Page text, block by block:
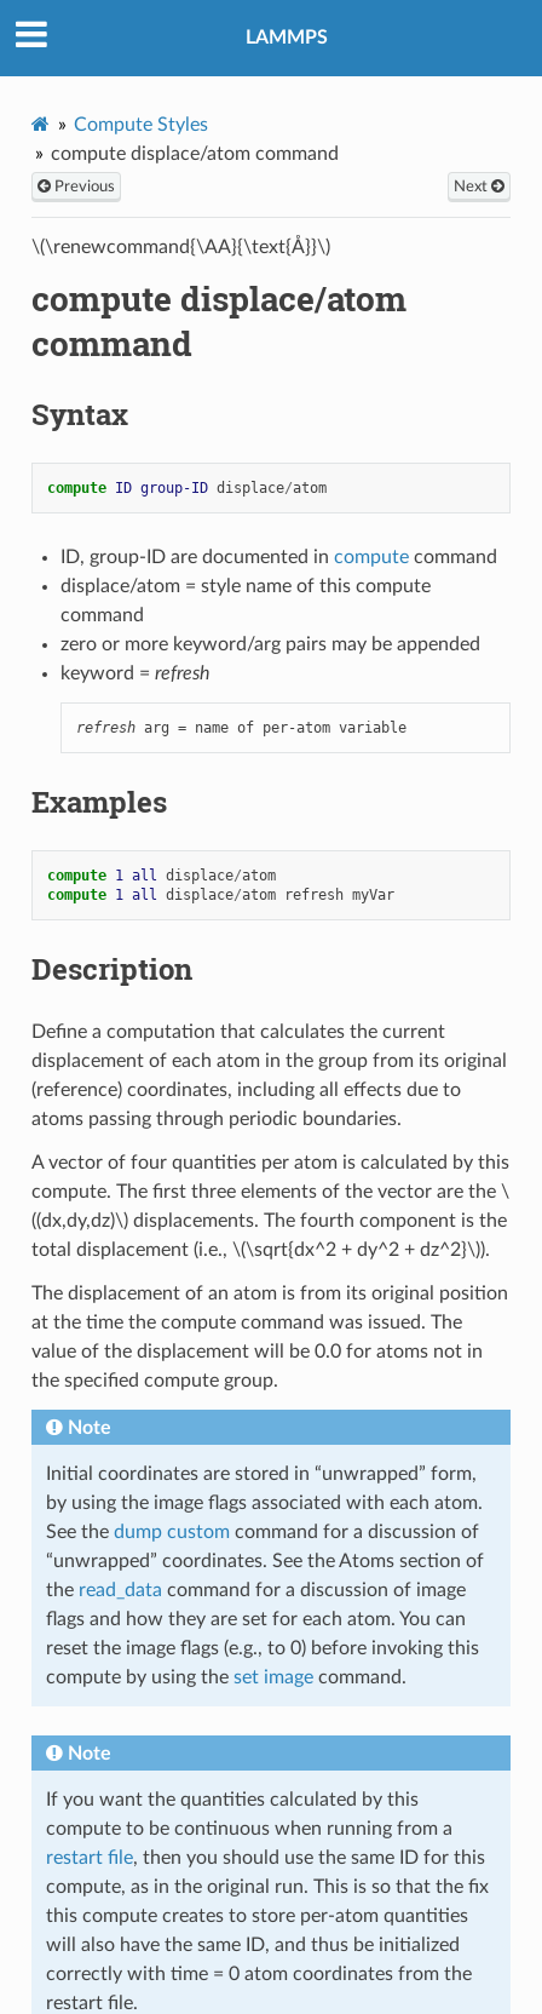
LAMMPS
Compute Styles
compute displace/atom command
Previous Next
\(\renewcommand{\AA}{\text{Å}}\)
compute displace/atom
command
Syntax
compute ID group-ID displace/atom
ID, group-ID are documented in computecommand
displace/atom = style name of this compute
command
zero or more keyword/arg pairs may be appended
keyword = refresh
refresh arg = name of per-atom variable
Examples
compute 1 all displace/atom
compute 1 all displace/atom refresh myVar
Description
Define a computation that calculates the current
displacement of each atom in the group from its original
(reference) coordinates, including all effects due to
atoms passing through periodic boundaries.
A vector of four quantities per atom is calculated by this
compute. The first three elements of the vector are the \
((dx,dy,dz)\)displacements. The fourth component is the
total displacement (i.e., \(\sqrt{dx^2 + dy^2 + dz^2}\)).
The displacement of an atom is from its original position
at the time the compute command was issued. The
value of the displacement will be 0.0 for atoms not in
the specified compute group.
Note
Initial coordinates are stored in “unwrapped” form,
by using the image flags associated with each atom.
See the dump customcommand for a discussion of
“unwrapped” coordinates. See the Atoms section of
the read_data command for a discussion of image
flags and how they are set for each atom. You can
reset the image flags (e.g., to 0) before invoking this
compute by using the set imagecommand.
Note
If you want the quantities calculated by this
compute to be continuous when running from a
restart file, then you should use the same ID for this
compute, as in the original run. This is so that the fix
this compute creates to store per-atom quantities
will also have the same ID, and thus be initialized
correctly with time = 0 atom coordinates from the
restart file.